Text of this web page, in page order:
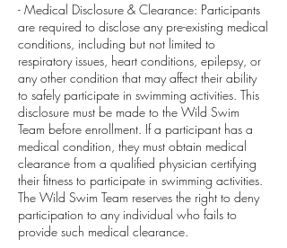
- Medical Disclosure & Clearance: Participants
are required to disclose any pre-existing medical
conditions, including but not limited to
respiratory issues, heart conditions, epilepsy, or
any other condition that may affect their ability
to safely participate in swimming activities. This
disclosure must be made to the Wild Swim
Team before enrollment. If a participant has a
medical condition, they must obtain medical
clearance from a qualified physician certifying
their fitness to participate in swimming activities.
The Wild Swim Team reserves the right to deny
participation to any individual who fails to
provide such medical clearance.